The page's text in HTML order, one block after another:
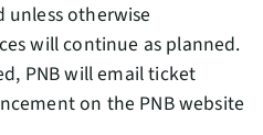
unless otherwise
will continue as planned.
PNB will email ticket
on the PNB website